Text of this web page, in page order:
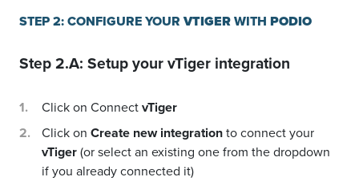
STEP 2: CONFIGURE YOURVTIGERWITH PODIO
Step 2.A: Setup yourvTiger integration
Click on ConnectvTiger
Click on Create new integrationto connect your
vTiger(or select an existing one from the dropdown
if you already connected it)